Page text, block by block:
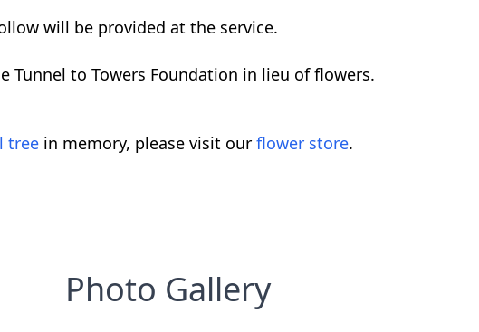
will be provided at the service.
Tunnel to Towers Foundation in lieu of flowers.
tree in memory, please visit our flower store.
Photo Gallery